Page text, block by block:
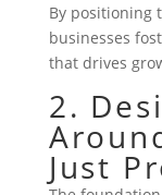
By positioning
businesses
that drives
2.
Just